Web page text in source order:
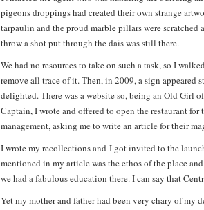
pigeons droppings had created their own strange
tarpaulin and the proud marble pillars were scratched
throw a shot put through the dais was still there.
We had no resources to take on such a task, so I
remove all trace of it. Then, in 2009, a sign appeared
delighted. There was a website so, being an Old Girl
Captain, I wrote and offered to open the restaurant
management, asking me to write an article for their
I wrote my recollections and I got invited to the
mentioned in my article was the ethos of the place
we had a fabulous education there. I can say that
Yet my mother and father had been very chary of my